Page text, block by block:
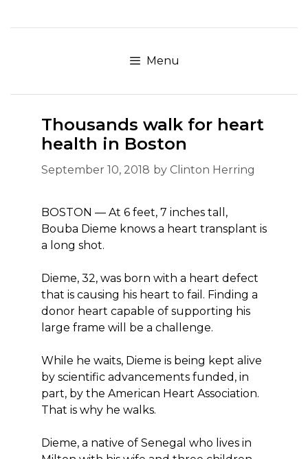
to
Menu
Thousands walk for heart
health in Boston
September 10, 2018 by Clinton Herring
BOSTON — At 6 feet, 7 inches tall,
Bouba Dieme knows a heart transplant is
a long shot.
Dieme, 32, was born with a heart defect
that is causing his heart to fail. Finding a
donor heart capable of supporting his
large frame will be a challenge.
While he waits, Dieme is being kept alive
by scientific advancements funded, in
part, by the American Heart Association.
That is why he walks.
Dieme, a native of Senegal who lives in